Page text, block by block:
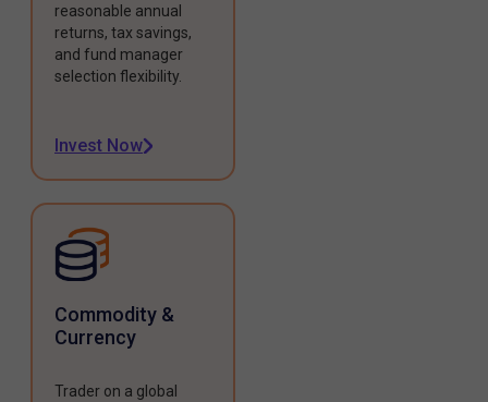
reasonable annual
returns, tax savings,
and fund manager
selection flexibility.
Invest Now
Commodity &
Currency
Trader on a global